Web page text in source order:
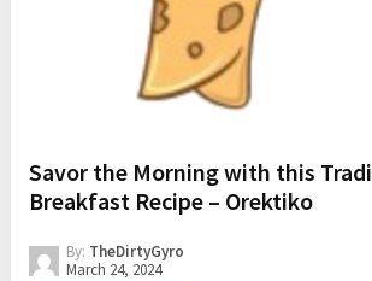
Savor the Morning with this
Breakfast Recipe – Orektiko
By: TheDirtyGyro
March 24, 2024